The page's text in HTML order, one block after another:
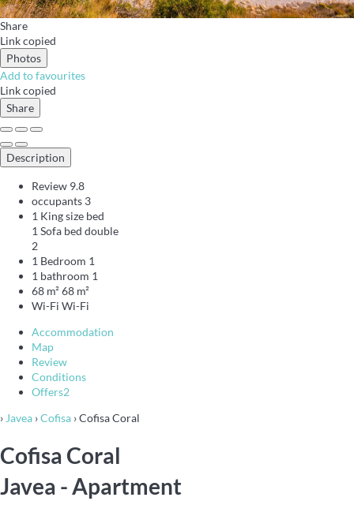
Share
Link copied
Photos
Add to favourites
Link copied
Share
Description
Review 9.8
occupants 3
1 King size bed
1 Sofa bed double
2
1 Bedroom 1
1 bathroom 1
68 m²68 m²
Wi-Fi Wi-Fi
Accommodation
Map
Review
Conditions
Offers2
› Javea ›Cofisa › Cofisa Coral
Cofisa Coral
Javea -Apartment